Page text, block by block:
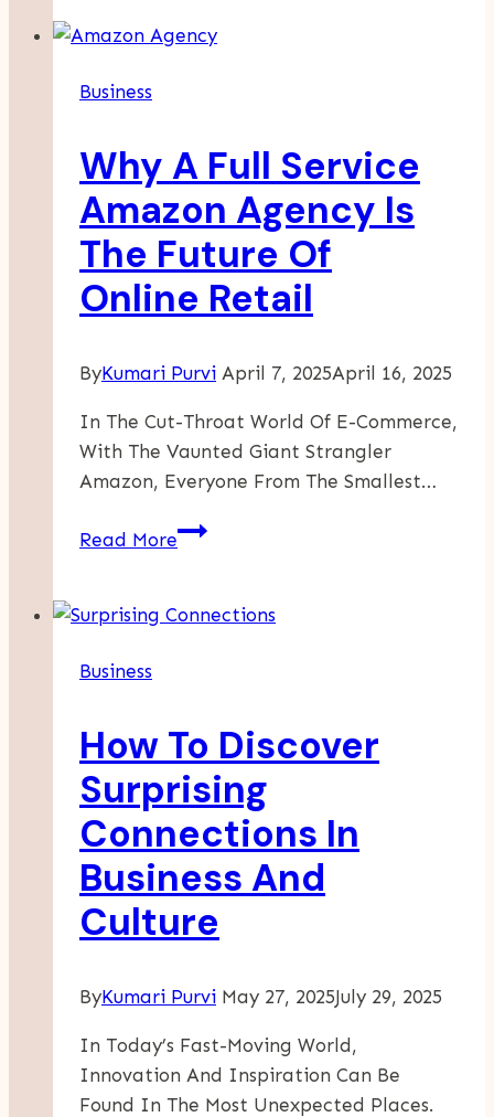
Most
Business
Why A Full Service
Amazon Agency Is
The Future Of
Online Retail
ByKumari Purvi April 7, 2025April 16, 2025
In The Cut-Throat World Of E-Commerce,
With The Vaunted Giant Strangler
Amazon, Everyone From The Smallest…
Read MoreWhy
Service
The
Future
Of
Online
Retail
Business
How To Discover
Surprising
Connections In
Business And
Culture
ByKumari Purvi May 27, 2025July 29, 2025
In Today’s Fast-Moving World,
Innovation And Inspiration Can Be
Found In The Most Unexpected Places.